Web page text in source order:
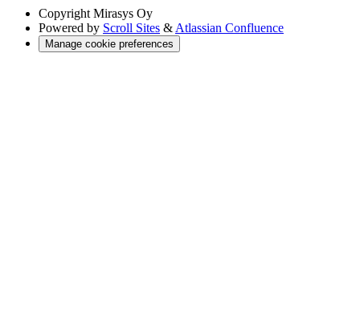
Copyright Mirasys Oy
Powered by Scroll Sites & Atlassian Confluence
Manage cookie preferences